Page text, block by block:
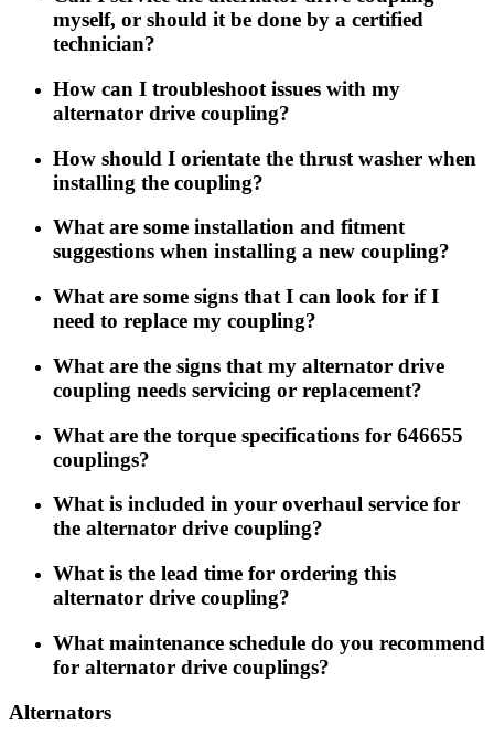
myself, or should it be done by a certified
technician?
How can I troubleshoot issues with my
alternator drive coupling?
How should I orientate the thrust washer when
installing the coupling?
What are some installation and fitment
suggestions when installing a new coupling?
What are some signs that I can look for if I
need to replace my coupling?
What are the signs that my alternator drive
coupling needs servicing or replacement?
What are the torque specifications for 646655
couplings?
What is included in your overhaul service for
the alternator drive coupling?
What is the lead time for ordering this
alternator drive coupling?
What maintenance schedule do you recommend
for alternator drive couplings?
Alternators